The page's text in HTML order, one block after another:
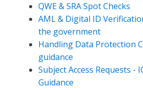
QWE & SRA Spot Checks
AML & Digital ID
the government
Handling Data Protection
guidance
Subject Access Requests -
Guidance